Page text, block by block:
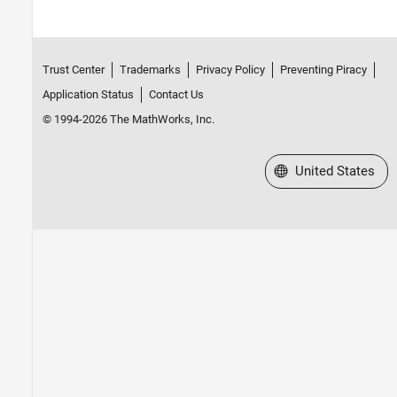
Trust Center Trademarks Privacy Policy
Preventing Piracy
Application Status
Contact Us
© 1994-2026 The MathWorks, Inc.
Select a Web Site
United States